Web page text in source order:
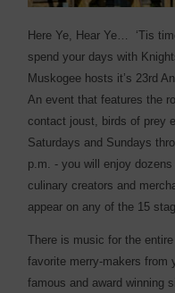
Here Ye, Hear Ye…
‘Tis
spend your days with
Muskogee hosts it’s 23rd
An event that features the
contact joust, birds of prey
Saturdays and Sundays
p.m. - you will enjoy
culinary creators and
appear on any of the 15
There is music for the
favorite merry-makers from
famous and award winning